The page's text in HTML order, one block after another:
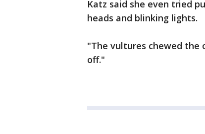
Katz said she even tried
heads and blinking lights.
"The vultures chewed the
off."